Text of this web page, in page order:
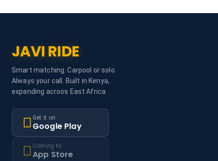
JAVI RIDE
Smart matching. Carpool or solo.
Always your call. Built in Kenya,
expanding across East Africa.
Get it on
Google Play
Coming to
App Store